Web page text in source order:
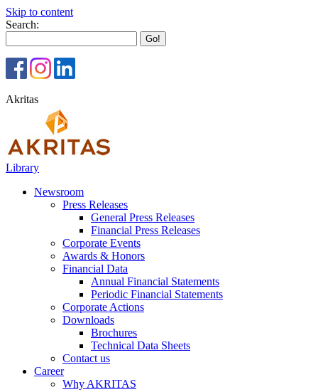
Skip to content
Search:
Akritas
Library
Newsroom
Press Releases
General Press Releases
Financial Press Releases
Corporate Events
Awards & Honors
Financial Data
Annual Financial Statements
Periodic Financial Statements
Corporate Actions
Downloads
Brochures
Technical Data Sheets
Contact us
Career
Why AKRITAS